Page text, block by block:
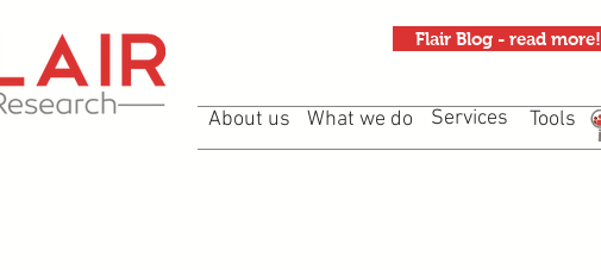
Flair Blog - read more!
About us What we do Services Tools